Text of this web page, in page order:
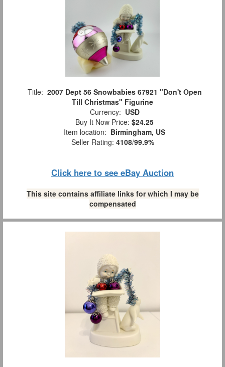
Title: 2007 Dept 56 Snowbabies 67921 "Don't Open
Till Christmas" Figurine
Currency: USD
Buy It Now Price: $24.25
Item location: Birmingham, US
Seller Rating: 4108/99.9%
Click here to see eBay Auction
This site contains affiliate links for which I may be
compensated